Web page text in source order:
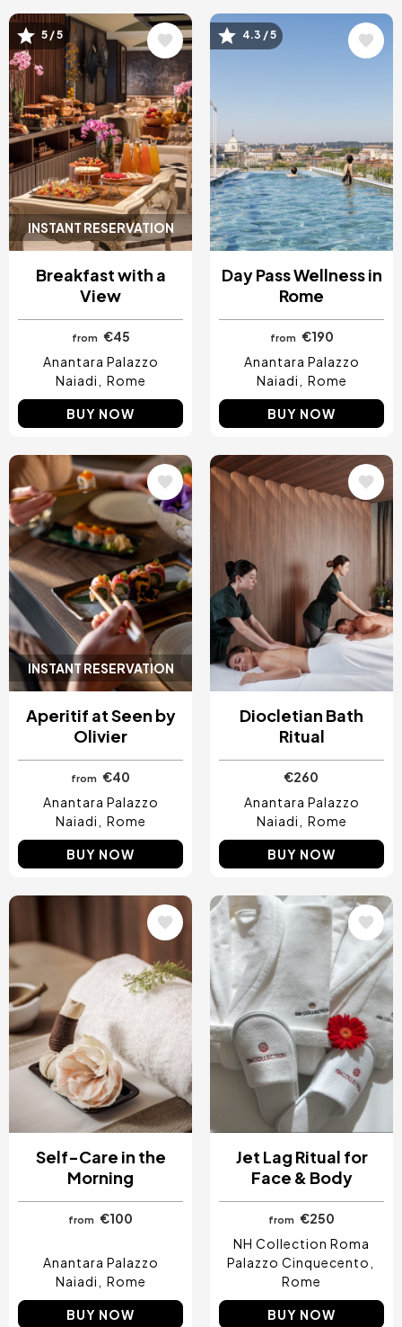
INSTANT RESERVATION
Image
5 / 5
Breakfast with a
View
from €45
Anantara Palazzo
Naiadi
Rome
BUY NOW
Image
4.3 / 5
Day Pass Wellness in
Rome
from €190
Anantara Palazzo
Naiadi
Rome
BUY NOW
INSTANT RESERVATION
Image
Aperitif at Seen by
Olivier
from
€40
Anantara Palazzo
Naiadi
Rome
BUY NOW
Image
Diocletian Bath
Ritual
€260
Anantara Palazzo
Naiadi
Rome
BUY NOW
Self-Care in the
Morning
from €100
Anantara Palazzo
Naiadi
Rome
BUY NOW
Image
Jet Lag Ritual for
Face & Body
from
€250
NH Collection Roma
Palazzo Cinquecento
Rome
BUY NOW